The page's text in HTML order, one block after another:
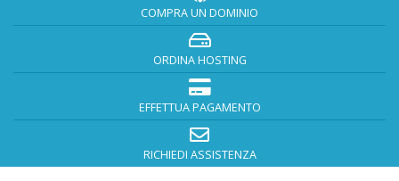
COMPRA UN DOMINIO
ORDINA HOSTING
EFFETTUA PAGAMENTO
RICHIEDI ASSISTENZA